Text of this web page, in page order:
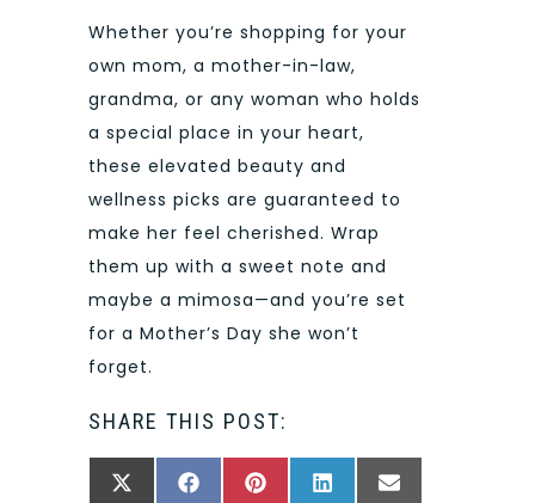
Whether you’re shopping for your
own mom, a mother-in-law,
grandma, or any woman who holds
a special place in your heart,
these elevated beauty and
wellness picks are guaranteed to
make her feel cherished. Wrap
them up with a sweet note and
maybe a mimosa—and you’re set
for a Mother’s Day she won’t
forget.
SHARE THIS POST:
SHARE
X
SHARE
FACEBOOKSHARE
PINTERESTSHARE
LINKEDINSHARE
EMAIL